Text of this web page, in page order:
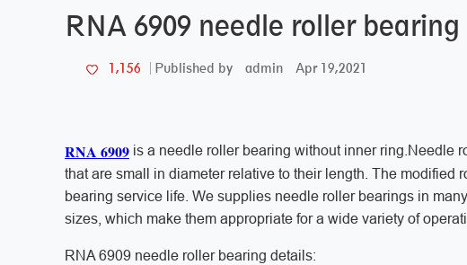
RNA 6909 needle roller
1,156 Published by admin Apr 19,2021
RNA 6909 is a needle roller bearing without inner ring.Needle
that are small in diameter relative to their length. The modified
bearing service life. We supplies needle roller bearings in
sizes, which make them appropriate for a wide variety of
RNA 6909 needle roller bearing details: